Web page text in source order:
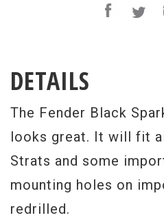
DETAILS
The Fender Black
looks great. It will fit
Strats and some
mounting holes on
redrilled.